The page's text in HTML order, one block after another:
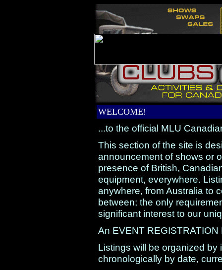
WELCOME!
...to the official MLU
This section of the site is
announcement of shows or
presence of British,
equipment, everywhere.
anywhere, from Australia to
between; the only
significant interest to our
An EVENT
Listings will be organized
chronologically by date,